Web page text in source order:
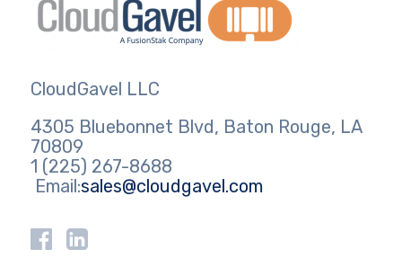
CloudGavel LLC
4305 Bluebonnet Blvd, Baton Rouge, LA
70809
1 (225) 267-8688
Email:sales@cloudgavel.com